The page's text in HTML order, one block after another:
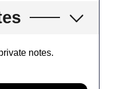
notes.